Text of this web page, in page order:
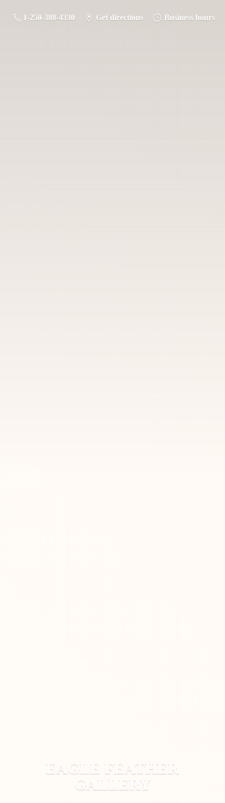
1-250-388-4330 Get directions Business hours
EAGLE FEATHER
GALLERY